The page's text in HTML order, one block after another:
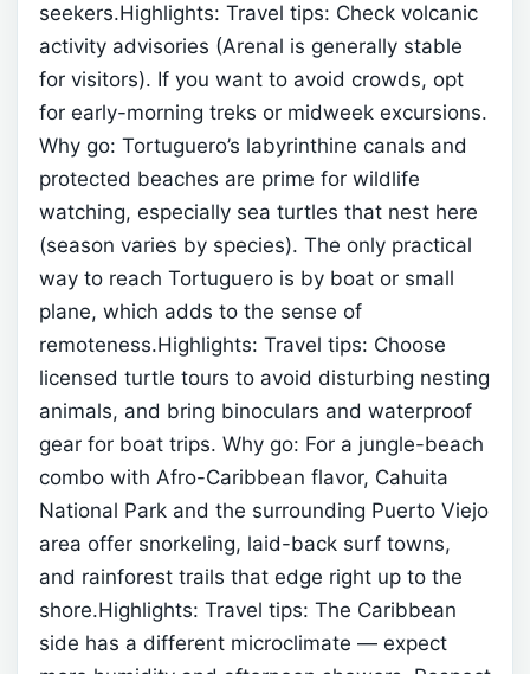
seekers.Highlights: Travel tips: Check volcanic
activity advisories (Arenal is generally stable
for visitors). If you want to avoid crowds, opt
for early-morning treks or midweek excursions.
Why go: Tortuguero’s labyrinthine canals and
protected beaches are prime for wildlife
watching, especially sea turtles that nest here
(season varies by species). The only practical
way to reach Tortuguero is by boat or small
plane, which adds to the sense of
remoteness.Highlights: Travel tips: Choose
licensed turtle tours to avoid disturbing nesting
animals, and bring binoculars and waterproof
gear for boat trips. Why go: For a jungle-beach
combo with Afro-Caribbean flavor, Cahuita
National Park and the surrounding Puerto Viejo
area offer snorkeling, laid-back surf towns,
and rainforest trails that edge right up to the
shore.Highlights: Travel tips: The Caribbean
side has a different microclimate — expect